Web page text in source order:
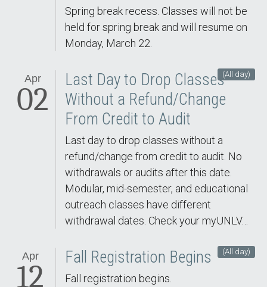
Spring break recess. Classes will not be
held for spring break and will resume on
Monday, March 22.
Apr
02
(All day)
Last Day to Drop Classes
Without a Refund/Change
From Credit to Audit
Last day to drop classes without a
refund/change from credit to audit. No
withdrawals or audits after this date.
Modular, mid-semester, and educational
outreach classes have different
withdrawal dates. Check your myUNLV…
Apr
12
(All day)
Fall Registration Begins
Fall registration begins.